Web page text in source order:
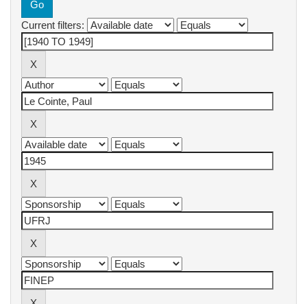
Current filters: